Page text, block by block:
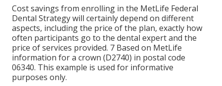
Cost savings from enrolling in the MetLife Federal
Dental Strategy will certainly depend on different
aspects, including the price of the plan, exactly how
often participants go to the dental expert and the
price of services provided. 7 Based on MetLife
information for a crown (D2740) in postal code
06340. This example is used for informative
purposes only.